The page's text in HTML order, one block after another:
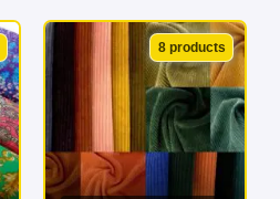
8 products